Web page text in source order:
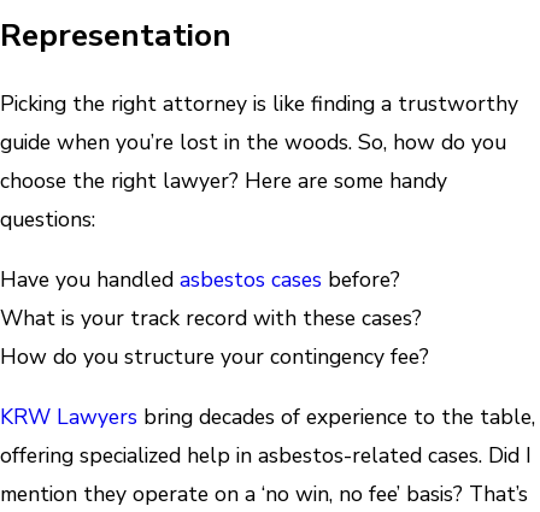
Representation
Picking the right attorney is like finding a trustworthy
guide when you’re lost in the woods. So, how do you
choose the right lawyer? Here are some handy
questions:
Have you handled asbestos cases before?
What is your track record with these cases?
How do you structure your contingency fee?
KRW Lawyers bring decades of experience to the table,
offering specialized help in asbestos-related cases. Did I
mention they operate on a ‘no win, no fee’ basis? That’s